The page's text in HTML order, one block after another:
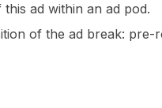
ad within an ad pod.
of the ad break: